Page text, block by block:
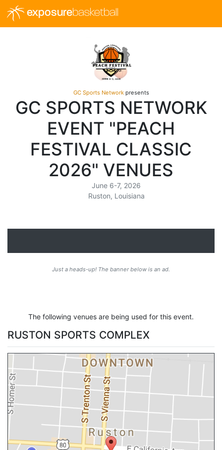
exposurebasketball
GC Sports Networkpresents
GC SPORTS NETWORK
EVENT "PEACH
FESTIVAL CLASSIC
2026" VENUES
June 6-7, 2026
Ruston, Louisiana
Just a heads-up! The banner below is an ad.
The following venues are being used for this event.
RUSTON SPORTS COMPLEX